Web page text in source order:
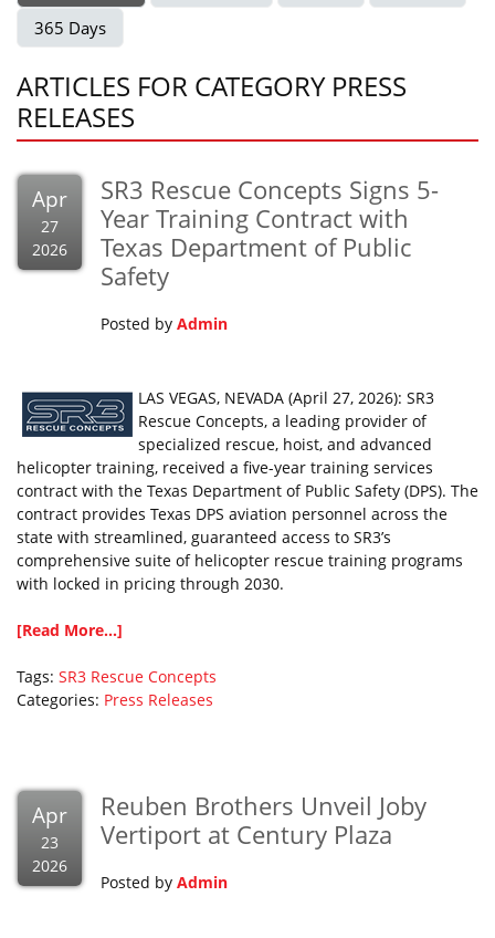
365 Days
ARTICLES FOR CATEGORY PRESS
RELEASES
Apr
27
2026
SR3 Rescue Concepts Signs 5-
Year Training Contract with
Texas Department of Public
Safety
Posted by Admin
LAS VEGAS, NEVADA (April 27, 2026): SR3
Rescue Concepts, a leading provider of
specialized rescue, hoist, and advanced
helicopter training, received a five-year training services
contract with the Texas Department of Public Safety (DPS). The
contract provides Texas DPS aviation personnel across the
state with streamlined, guaranteed access to SR3’s
comprehensive suite of helicopter rescue training programs
with locked in pricing through 2030.
[Read More...]
Tags: SR3 Rescue Concepts
Categories: Press Releases
Apr
23
2026
Reuben Brothers Unveil Joby
Vertiport at Century Plaza
Posted by Admin